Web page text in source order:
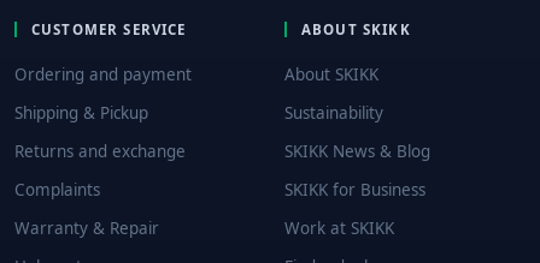
CUSTOMER SERVICE
Ordering and payment
Shipping & Pickup
Returns and exchange
Complaints
Warranty & Repair
ABOUT SKIKK
About SKIKK
Sustainability
SKIKK News & Blog
SKIKK for Business
Work at SKIKK